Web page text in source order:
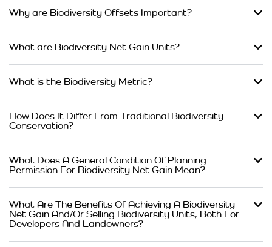
Why are Biodiversity Offsets Important?
What are Biodiversity Net Gain Units?
What is the Biodiversity Metric?
How Does It Differ From Traditional Biodiversity
Conservation?
What Does A General Condition Of Planning
Permission For Biodiversity Net Gain Mean?
What Are The Benefits Of Achieving A Biodiversity
Net Gain And/Or Selling Biodiversity Units, Both For
Developers And Landowners?